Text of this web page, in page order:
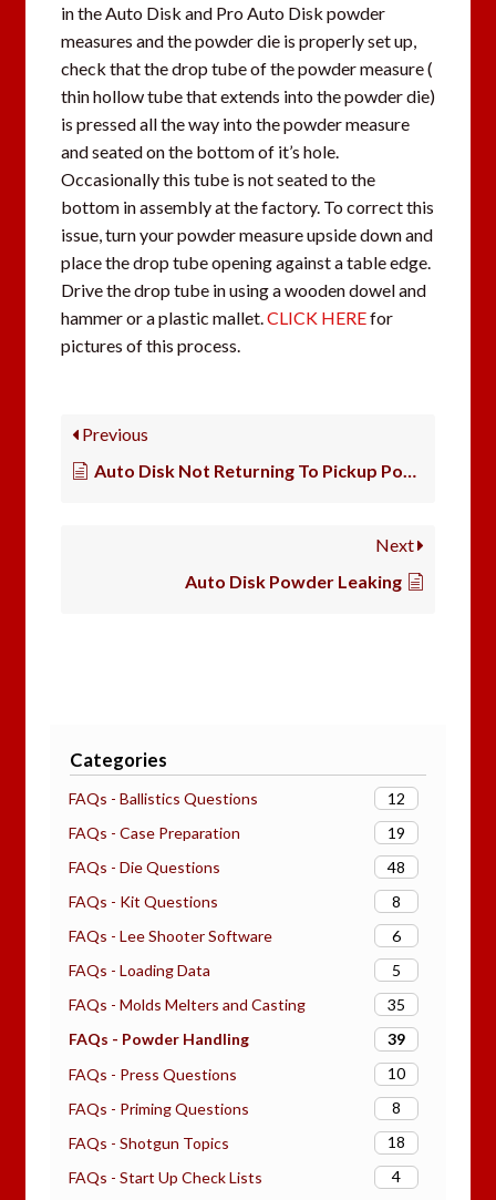
Categories
FAQs - Ballistics Questions
12
FAQs - Case Preparation
19
FAQs - Die Questions
48
FAQs - Kit Questions
8
FAQs - Lee Shooter Software
6
FAQs - Loading Data
5
FAQs - Molds Melters and Casting
35
FAQs - Powder Handling
39
FAQs - Press Questions
10
FAQs - Priming Questions
8
FAQs - Shotgun Topics
18
FAQs - Start Up Check Lists
4
in the Auto Disk and Pro Auto Disk powder
measures and the powder die is properly set up,
check that the drop tube of the powder measure (
thin hollow tube that extends into the powder die)
is pressed all the way into the powder measure
and seated on the bottom of it’s hole.
Occasionally this tube is not seated to the
bottom in assembly at the factory. To correct this
issue, turn your powder measure upside down and
place the drop tube opening against a table edge.
Drive the drop tube in using a wooden dowel and
hammer or a plastic mallet.CLICK HEREfor
pictures of this process.
Previous
Auto Disk Not Returning To Pickup Powder
Next
Auto Disk Powder Leaking